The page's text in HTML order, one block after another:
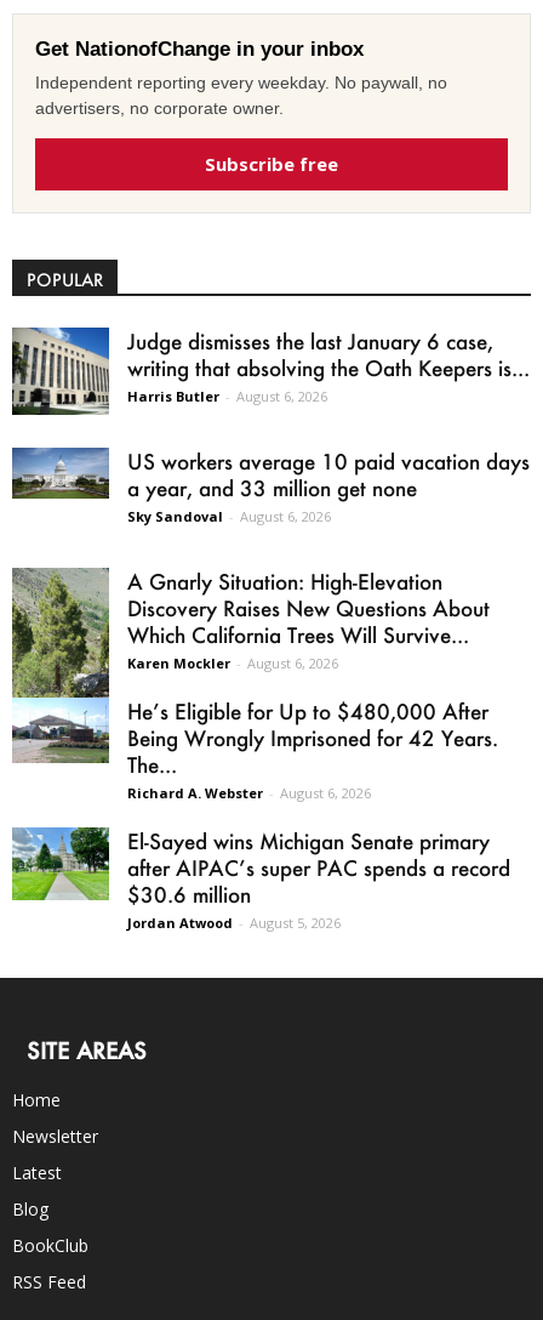
Get NationofChange in your inbox
Independent reporting every weekday. No paywall, no
advertisers, no corporate owner.
Subscribe free
POPULAR
Judge dismisses the last January 6 case,
writing that absolving the Oath Keepers is...
Harris Butler - August 6, 2026
US workers average 10 paid vacation days
a year, and 33 million get none
Sky Sandoval - August 6, 2026
A Gnarly Situation: High-Elevation
Discovery Raises New Questions About
Which California Trees Will Survive...
Karen Mockler - August 6, 2026
He’s Eligible for Up to $480,000 After
Being Wrongly Imprisoned for 42 Years.
The...
Richard A. Webster - August 6, 2026
El-Sayed wins Michigan Senate primary
after AIPAC’s super PAC spends a record
$30.6 million
Jordan Atwood - August 5, 2026
SITE AREAS
Home
Newsletter
Latest
Blog
BookClub
RSS Feed